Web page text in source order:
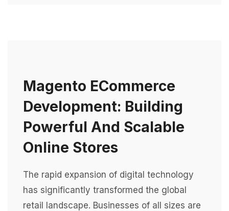
Magento ECommerce
Development: Building
Powerful And Scalable
Online Stores
The rapid expansion of digital technology
has significantly transformed the global
retail landscape. Businesses of all sizes are